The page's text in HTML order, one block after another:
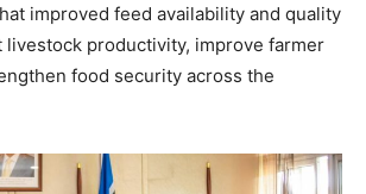
improved feed availability and quality
livestock productivity, improve farmer
food security across the